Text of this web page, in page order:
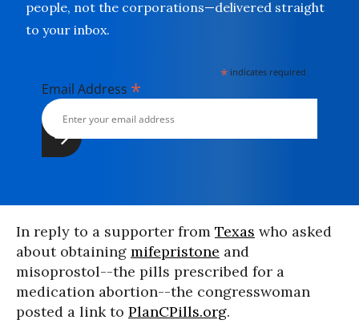
people, not the corporations—delivered straight
to your inbox.
* indicates required
Email Address *
In reply to a supporter from Texas who asked
about obtaining mifepristone and
misoprostol--the pills prescribed for a
medication abortion--the congresswoman
posted a link to PlanCPills.org.